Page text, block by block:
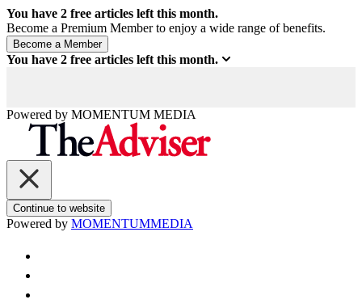
You have 2 free articles left this month.
Become a Premium Member to enjoy a wide range of benefits.
You have 2 free articles left this month.
Powered by MOMENTUM MEDIA
Continue to website
Powered by MOMENTUMMEDIA